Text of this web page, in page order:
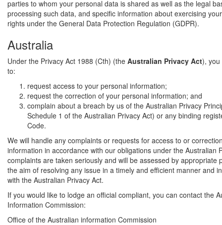
parties to whom your personal data is shared as well as the legal
processing such data, and specific information about exercising
rights under the General Data Protection Regulation (GDPR).
Australia
Under the Privacy Act 1988 (Cth) (the Australian Privacy Act), you
to:
request access to your personal information;
request the correction of your personal information; and
complain about a breach by us of the Australian Privacy
Schedule 1 of the Australian Privacy Act) or any binding
Code.
We will handle any complaints or requests for access to or
information in accordance with our obligations under the Australian
complaints are taken seriously and will be assessed by appropriate
the aim of resolving any issue in a timely and efficient manner and
with the Australian Privacy Act.
If you would like to lodge an official compliant, you can contact the
Information Commission:
Office of the Australian information Commission